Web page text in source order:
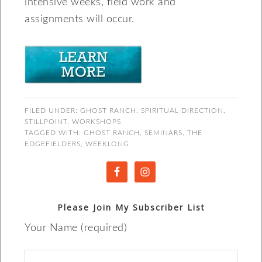
intensive weeks, field work and
assignments will occur.
FILED UNDER:GHOST RANCH SPIRITUAL DIRECTION
STILLPOINT ,WORKSHOPS
TAGGED WITH:GHOST RANCH SEMINARS ,THE
EDGEFIELDERS ,WEEKLONG
Please Join My Subscriber List
Your Name (required)